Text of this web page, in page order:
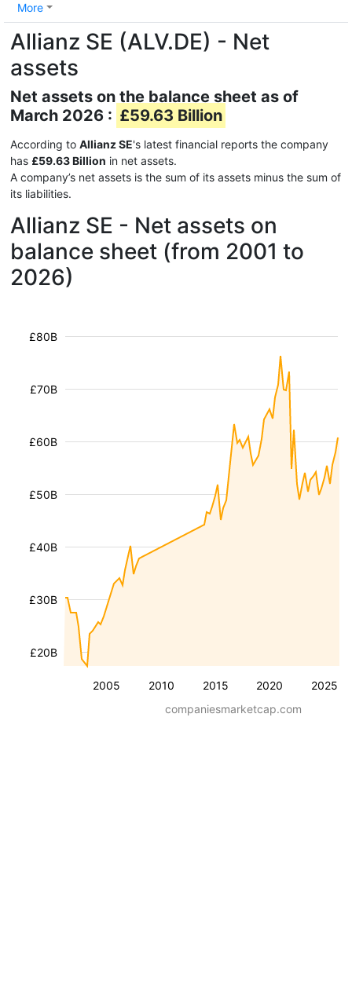
More
Allianz SE (ALV.DE) - Net
assets
Net assets on the balance sheet as of
March 2026 : £59.63 Billion
According to Allianz SE's latest financial reports the company
has £59.63 Billion in net assets.
A company’s net assets is the sum of its assets minus the sum of
its liabilities.
Allianz SE - Net assets on
balance sheet (from 2001 to
2026)
2005 2010 2015 2020 2025
£20B
£30B
£40B
£50B
£60B
£70B
£80B
companiesmarketcap.com